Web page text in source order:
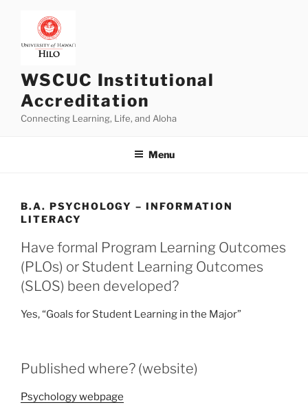
content
WSCUC Institutional
Accreditation
Connecting Learning, Life, and Aloha
Menu
B.A. PSYCHOLOGY – INFORMATION
LITERACY
Have formal Program Learning Outcomes
(PLOs) or Student Learning Outcomes
(SLOS) been developed?
Yes, “Goals for Student Learning in the Major”
Published where? (website)
Psychology webpage